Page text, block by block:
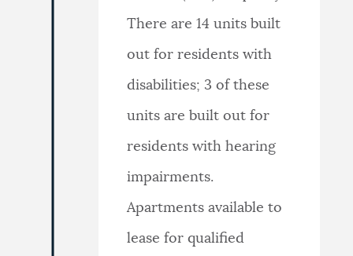
There are 14 units built
out for residents with
disabilities; 3 of these
units are built out for
residents with hearing
impairments.
Apartments available to
lease for qualified